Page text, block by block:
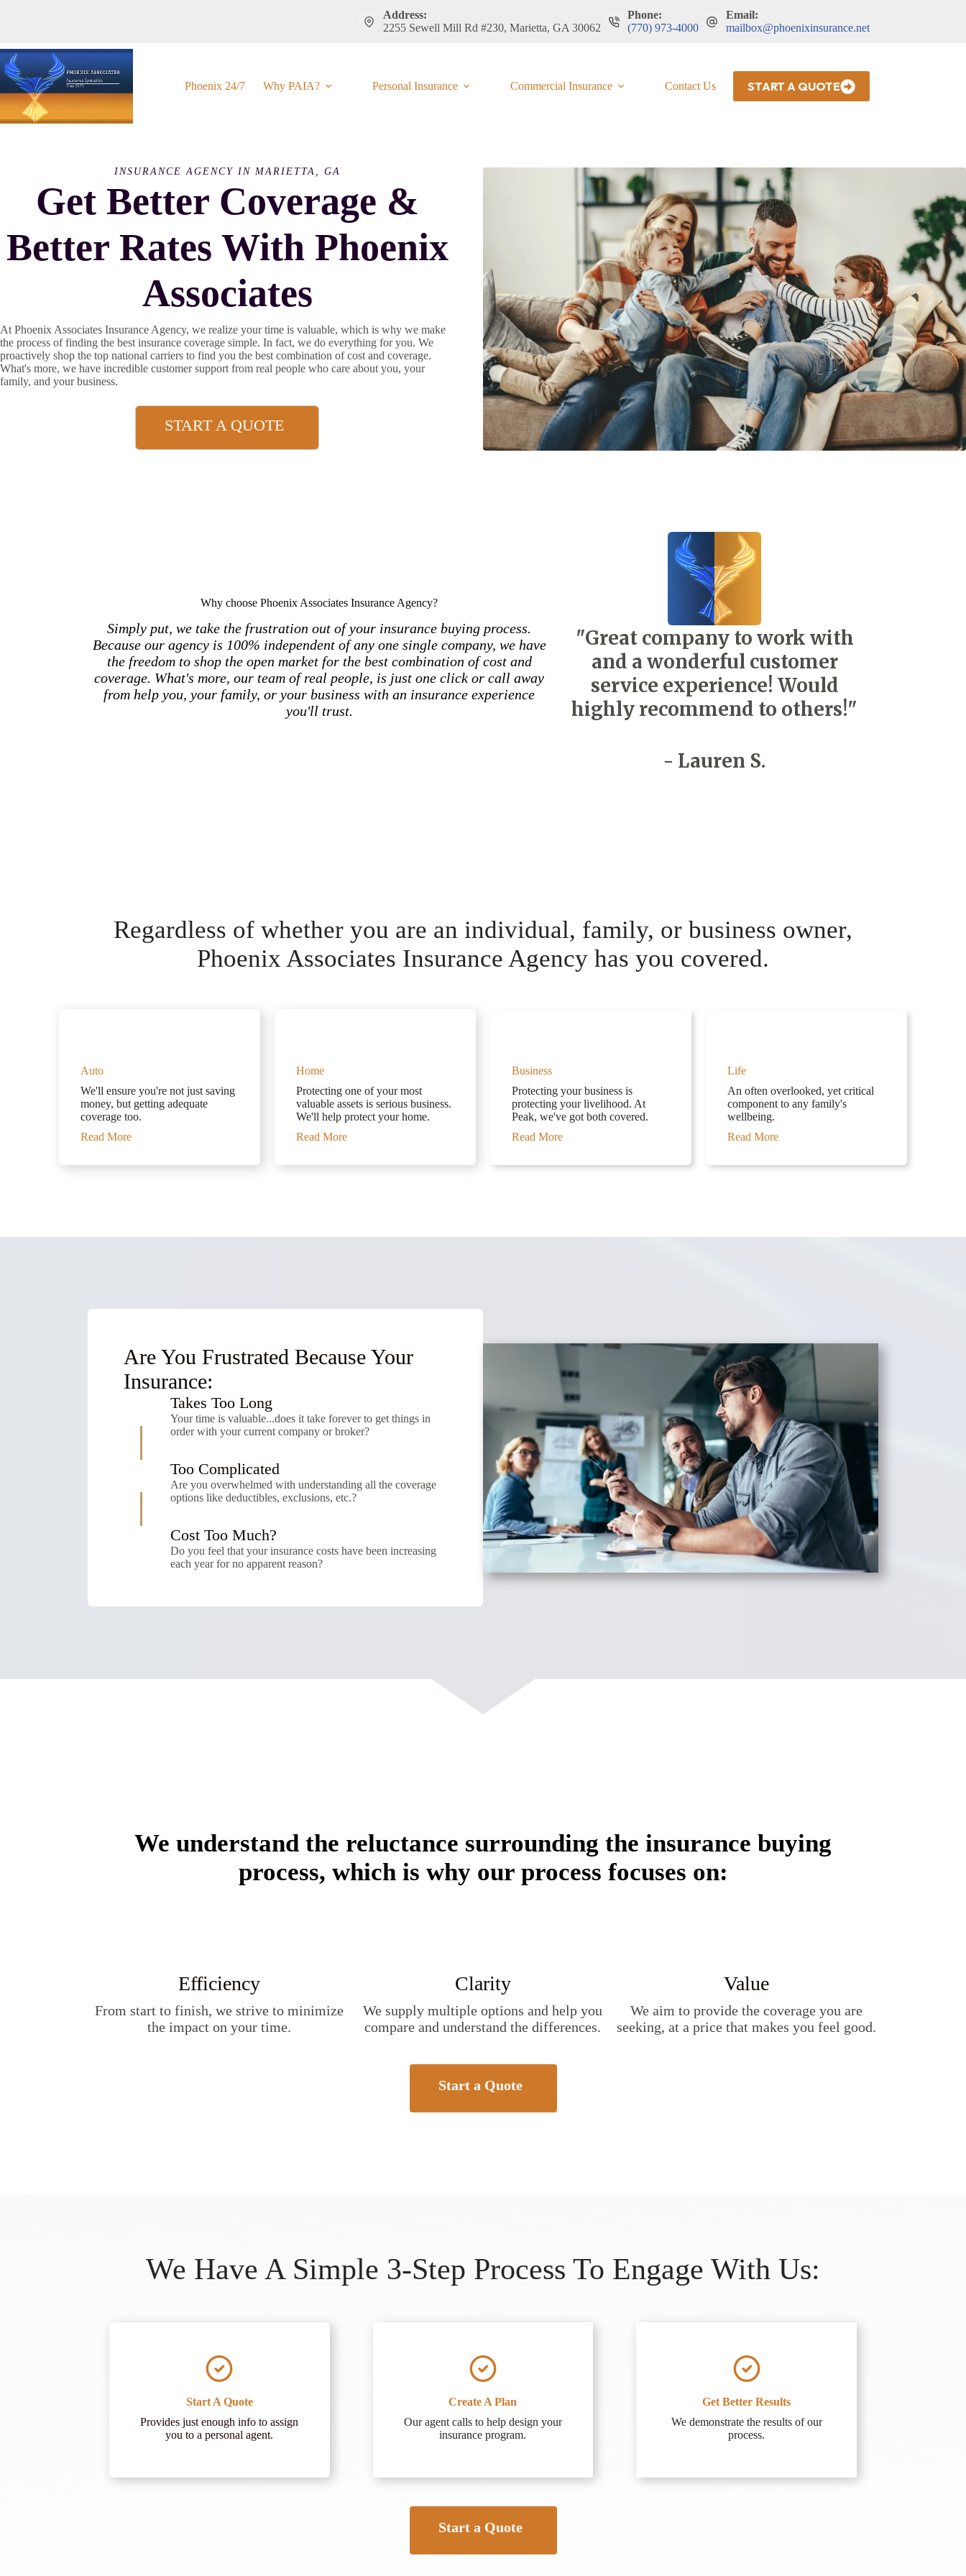
Address:
2255 Sewell Mill Rd #230, Marietta, GA 30062
Phone:
(770) 973-4000
Email:
mailbox@phoenixinsurance.net
Phoenix 24/7 Why PAIA? Personal Insurance Commercial Insurance Contact Us HR Drug Testing and MVRs
START A QUOTE
INSURANCE AGENCY IN MARIETTA, GA
Get Better Coverage &
Better Rates With Phoenix
Associates
At Phoenix Associates Insurance Agency, we realize your time is valuable, which is why we make
the process of finding the best insurance coverage simple. In fact, we do everything for you. We
proactively shop the top national carriers to find you the best combination of cost and coverage.
What's more, we have incredible customer support from real people who care about you, your
family, and your business.
START A QUOTE
Why choose Phoenix Associates Insurance Agency?
Simply put, we take the frustration out of your insurance buying process.
Because our agency is 100% independent of any one single company, we have
the freedom to shop the open market for the best combination of cost and
coverage. What's more, our team of real people, is just one click or call away
from help you, your family, or your business with an insurance experience
you'll trust.
"Great company to work with
and a wonderful customer
service experience! Would
highly recommend to others!"
- Lauren S.
Regardless of whether you are an individual, family, or business owner,
Phoenix Associates Insurance Agency has you covered.
Auto
We'll ensure you're not just saving
money, but getting adequate
coverage too.
Read More
Home
Protecting one of your most
valuable assets is serious business.
We'll help protect your home.
Read More
Business
Protecting your business is
protecting your livelihood. At
Peak, we've got both covered.
Read More
Life
An often overlooked, yet critical
component to any family's
wellbeing.
Read More
Are You Frustrated Because Your
Insurance:
Takes Too Long
Your time is valuable...does it take forever to get things in
order with your current company or broker?
Too Complicated
Are you overwhelmed with understanding all the coverage
options like deductibles, exclusions, etc.?
Cost Too Much?
Do you feel that your insurance costs have been increasing
each year for no apparent reason?
We understand the reluctance surrounding the insurance buying
process, which is why our process focuses on:
Efficiency
From start to finish, we strive to minimize
the impact on your time.
Clarity
We supply multiple options and help you
compare and understand the differences.
Value
We aim to provide the coverage you are
seeking, at a price that makes you feel good.
Start a Quote
We Have A Simple 3-Step Process To Engage With Us:
Start A Quote
Provides just enough info to assign
you to a personal agent.
Create A Plan
Our agent calls to help design your
insurance program.
Get Better Results
We demonstrate the results of our
process.
Start a Quote